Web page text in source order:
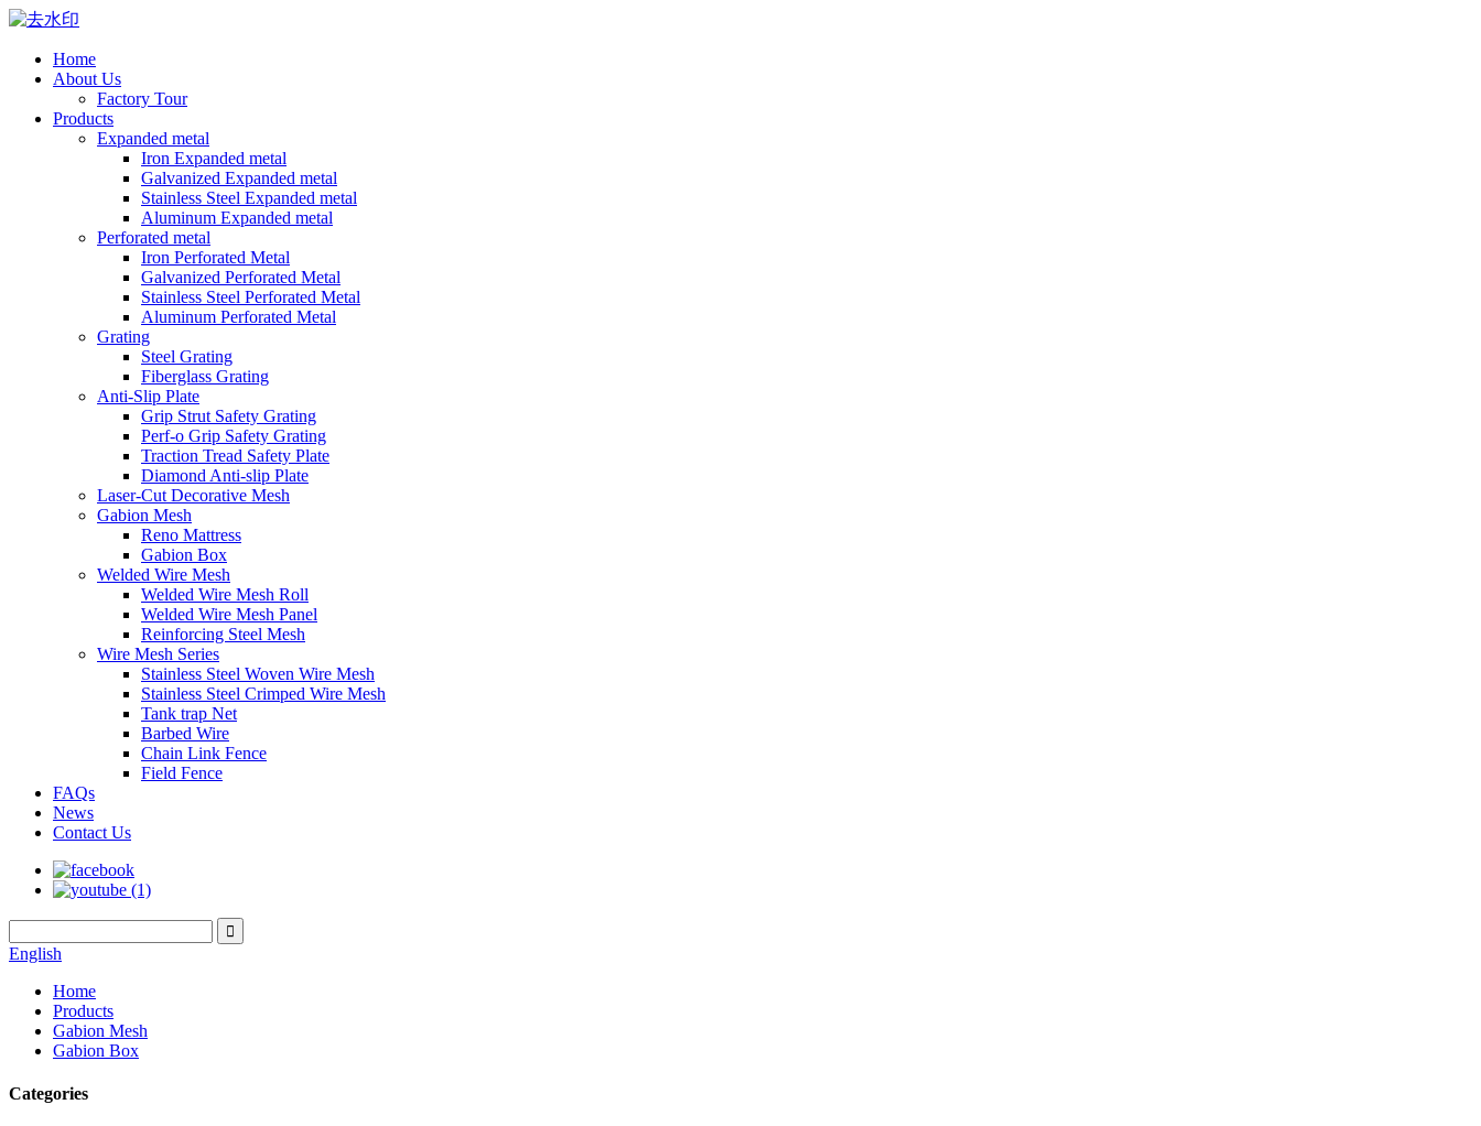
Home
About Us
Factory Tour
Products
Expanded metal
Iron Expanded metal
Galvanized Expanded metal
Stainless Steel Expanded metal
Aluminum Expanded metal
Perforated metal
Iron Perforated Metal
Galvanized Perforated Metal
Stainless Steel Perforated Metal
Aluminum Perforated Metal
Grating
Steel Grating
Fiberglass Grating
Anti-Slip Plate
Grip Strut Safety Grating
Perf-o Grip Safety Grating
Traction Tread Safety Plate
Diamond Anti-slip Plate
Laser-Cut Decorative Mesh
Gabion Mesh
Reno Mattress
Gabion Box
Welded Wire Mesh
Welded Wire Mesh Roll
Welded Wire Mesh Panel
Reinforcing Steel Mesh
Wire Mesh Series
Stainless Steel Woven Wire Mesh
Stainless Steel Crimped Wire Mesh
Tank trap Net
Barbed Wire
Chain Link Fence
Field Fence
FAQs
News
Contact Us
English
Home
Products
Gabion Mesh
Gabion Box
Categories